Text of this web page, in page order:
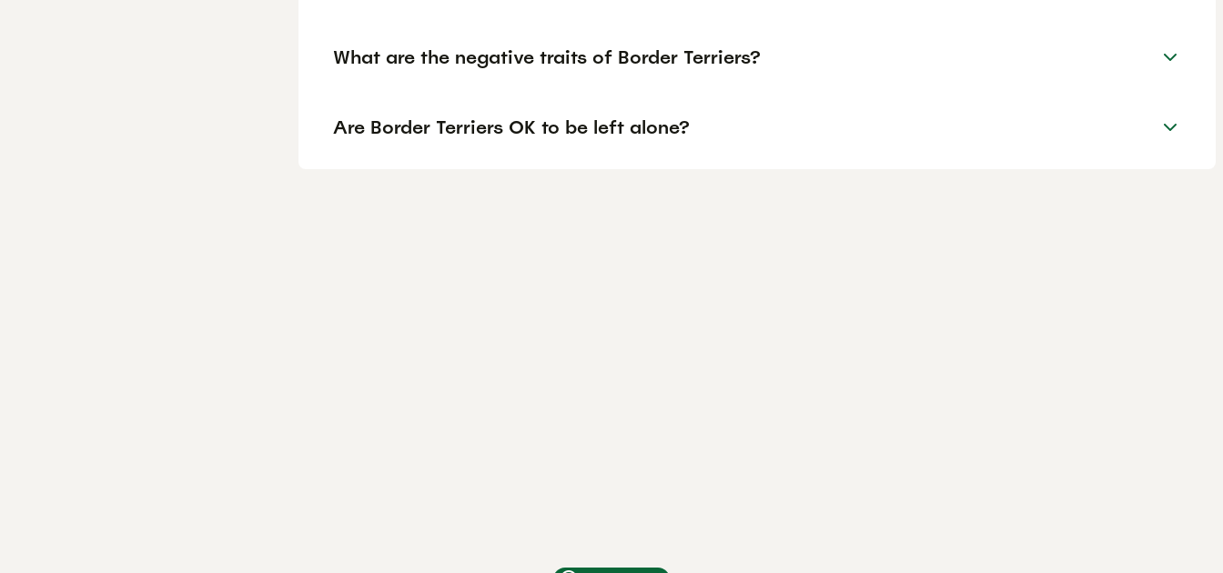
What are the negative traits of Border Terriers?
Are Border Terriers OK to be left alone?